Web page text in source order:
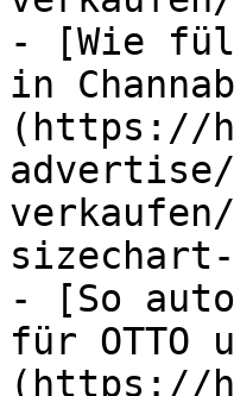
- [Wie
in
(https://
- [So
für OTTO
(https://